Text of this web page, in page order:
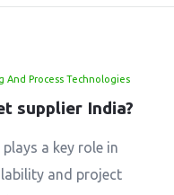
And Process Technologies
supplier India?
a key role in
and project